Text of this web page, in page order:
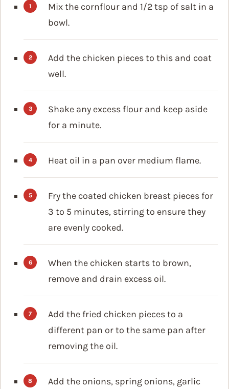
Mix the cornflour and 1/2 tsp of salt in a
bowl.
Add the chicken pieces to this and coat
well.
Shake any excess flour and keep aside
for a minute.
Heat oil in a pan over medium flame.
Fry the coated chicken breast pieces for
3 to 5 minutes, stirring to ensure they
are evenly cooked.
When the chicken starts to brown,
remove and drain excess oil.
Add the fried chicken pieces to a
different pan or to the same pan after
removing the oil.
Add the onions, spring onions, garlic